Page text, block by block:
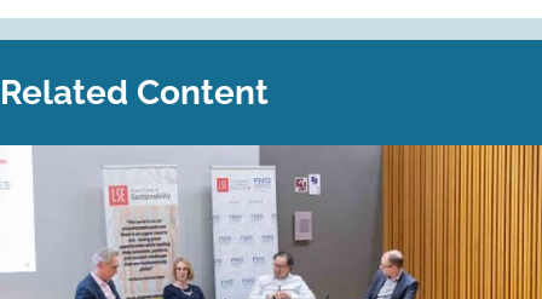
Related Content